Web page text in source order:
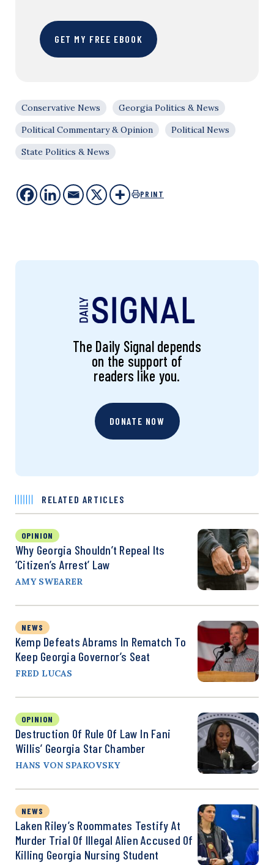
GET MY FREE EBOOK
Conservative News
Georgia Politics & News
Political Commentary & Opinion
Political News
State Politics & News
PRINT
The Daily Signal depends
on the support of
readers like you.
DONATE NOW
RELATED ARTICLES
OPINION
Why Georgia Shouldn’t Repeal Its
‘Citizen’s Arrest’ Law
AMY SWEARER
NEWS
Kemp Defeats Abrams In Rematch To
Keep Georgia Governor’s Seat
FRED LUCAS
OPINION
Destruction Of Rule Of Law In Fani
Willis’ Georgia Star Chamber
HANS VON SPAKOVSKY
NEWS
Laken Riley’s Roommates Testify At
Murder Trial Of Illegal Alien Accused Of
Killing Georgia Nursing Student